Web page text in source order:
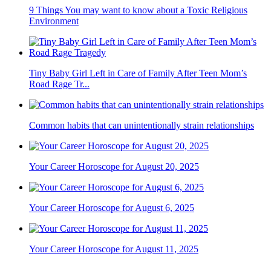
9 Things You may want to know about a Toxic Religious
Environment
Tiny Baby Girl Left in Care of Family After Teen Mom’s
Road Rage Tr...
Common habits that can unintentionally strain relationships
Your Career Horoscope for August 20, 2025
Your Career Horoscope for August 6, 2025
Your Career Horoscope for August 11, 2025